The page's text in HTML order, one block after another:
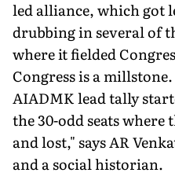
led alliance, which got
drubbing in several of
where it fielded
Congress is a
AIADMK lead tally
the 30-odd seats where
and lost," says AR
and a social historian.